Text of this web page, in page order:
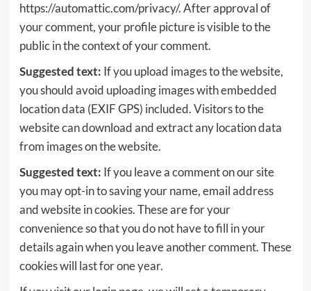
https://automattic.com/privacy/. After approval of
your comment, your profile picture is visible to the
public in the context of your comment.
Suggested text: If you upload images to the website,
you should avoid uploading images with embedded
location data (EXIF GPS) included. Visitors to the
website can download and extract any location data
from images on the website.
Suggested text: If you leave a comment on our site
you may opt-in to saving your name, email address
and website in cookies. These are for your
convenience so that you do not have to fill in your
details again when you leave another comment. These
cookies will last for one year.